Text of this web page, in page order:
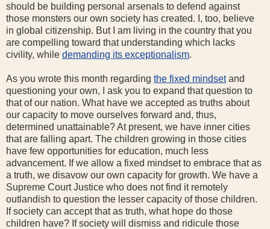
should be building personal arsenals to defend against
those monsters our own society has created. I, too, believe
in global citizenship. But I am living in the country that you
are compelling toward that understanding which lacks
civility, while demanding its exceptionalism.
As you wrote this month regarding the fixed mindsetand
questioning your own, I ask you to expand that question to
that of our nation. What have we accepted as truths about
our capacity to move ourselves forward and, thus,
determined unattainable? At present, we have inner cities
that are falling apart. The children growing in those cities
have few opportunities for education, much less
advancement. If we allow a fixed mindset to embrace that as
a truth, we disavow our own capacity for growth. We have a
Supreme Court Justice who does not find it remotely
outlandish to question the lesser capacity of those children.
If society can accept that as truth, what hope do those
children have? If society will dismiss and ridicule those